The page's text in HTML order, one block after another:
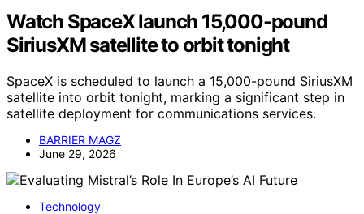
Watch SpaceX launch 15,000-pound
SiriusXM satellite to orbit tonight
SpaceX is scheduled to launch a 15,000-pound SiriusXM
satellite into orbit tonight, marking a significant step in
satellite deployment for communications services.
BARRIER MAGZ
June 29, 2026
Technology